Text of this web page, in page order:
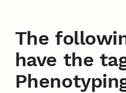
The
have the